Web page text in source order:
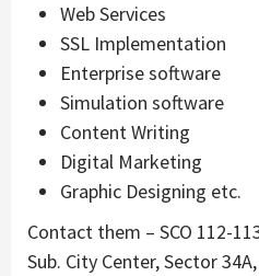
Web Services
SSL Implementation
Enterprise software
Simulation software
Content Writing
Digital Marketing
Graphic Designing etc.
Contact them – SCO 112-
Sub. City Center, Sector